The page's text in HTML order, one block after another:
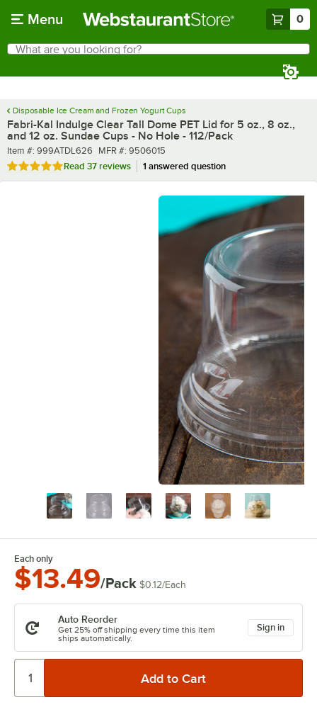
Menu 0
Search
What are you looking for?
Disposable Ice Cream and Frozen Yogurt Cups
Fabri-Kal Indulge Clear Tall Dome PET Lid for 5 oz., 8 oz.,
and 12 oz. Sundae Cups - No Hole - 112/Pack
Item number
Item #: 999ATDL626 MFR number
MFR #: 9506015
Rated 4.9 out of 5 stars
Read 37 reviews 1 answered question
Each only
$13.49/Pack $0.12/Each
Auto Reorder
Get 25% off shipping every time this item
ships automatically.
Sign in